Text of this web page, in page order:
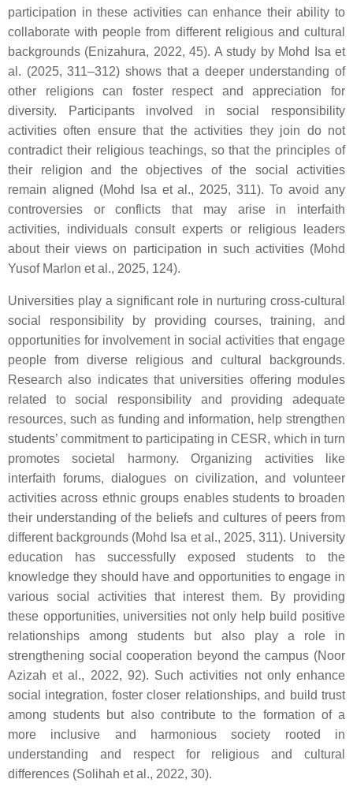
participation in these activities can enhance their ability to
collaborate with people from different religious and cultural
backgrounds (Enizahura, 2022, 45). A study by Mohd Isa et
al. (2025, 311–312) shows that a deeper understanding of
other religions can foster respect and appreciation for
diversity. Participants involved in social responsibility
activities often ensure that the activities they join do not
contradict their religious teachings, so that the principles of
their religion and the objectives of the social activities
remain aligned (Mohd Isa et al., 2025, 311). To avoid any
controversies or conflicts that may arise in interfaith
activities, individuals consult experts or religious leaders
about their views on participation in such activities (Mohd
Yusof Marlon et al., 2025, 124).
Universities play a significant role in nurturing cross-cultural
social responsibility by providing courses, training, and
opportunities for involvement in social activities that engage
people from diverse religious and cultural backgrounds.
Research also indicates that universities offering modules
related to social responsibility and providing adequate
resources, such as funding and information, help strengthen
students’ commitment to participating in CESR, which in turn
promotes societal harmony. Organizing activities like
interfaith forums, dialogues on civilization, and volunteer
activities across ethnic groups enables students to broaden
their understanding of the beliefs and cultures of peers from
different backgrounds (Mohd Isa et al., 2025, 311). University
education has successfully exposed students to the
knowledge they should have and opportunities to engage in
various social activities that interest them. By providing
these opportunities, universities not only help build positive
relationships among students but also play a role in
strengthening social cooperation beyond the campus (Noor
Azizah et al., 2022, 92). Such activities not only enhance
social integration, foster closer relationships, and build trust
among students but also contribute to the formation of a
more inclusive and harmonious society rooted in
understanding and respect for religious and cultural
differences (Solihah et al., 2022, 30).